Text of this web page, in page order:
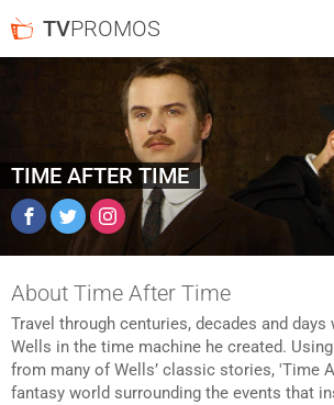
TVPROMOS
TIME AFTER TIME
FacebookTwitter Instagram
About Time After Time
Travel through centuries, decades and days
Wells in the time machine he created.
from many of Wells’ classic stories, 'Time
fantasy world surrounding the events that